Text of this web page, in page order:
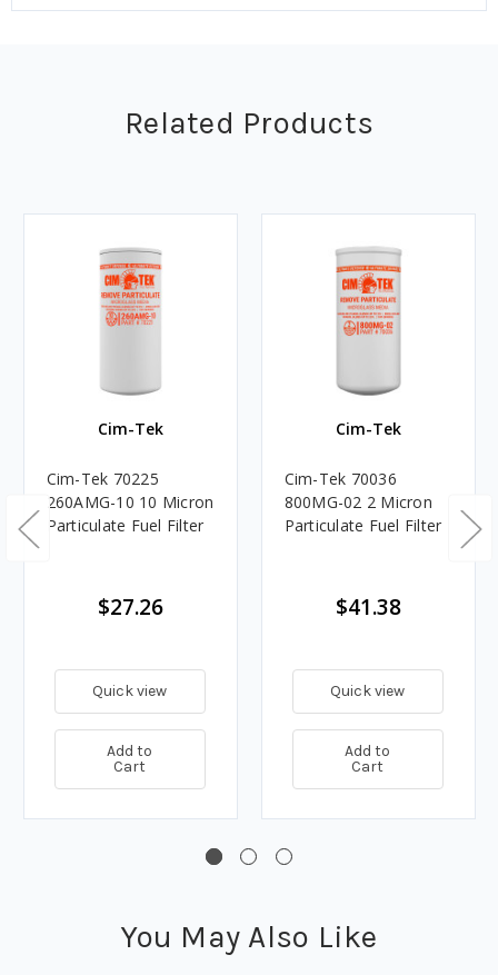
Related Products
Cim-Tek
Cim-Tek 70225
260AMG-10 10 Micron
Particulate Fuel Filter
$27.26
Quick view
Add to
Cart
Cim-Tek
Cim-Tek 70036
800MG-02 2 Micron
Particulate Fuel Filter
$41.38
Quick view
Add to
Cart
You May Also Like